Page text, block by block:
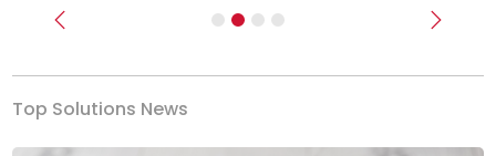
Previous Next
Top Solutions News